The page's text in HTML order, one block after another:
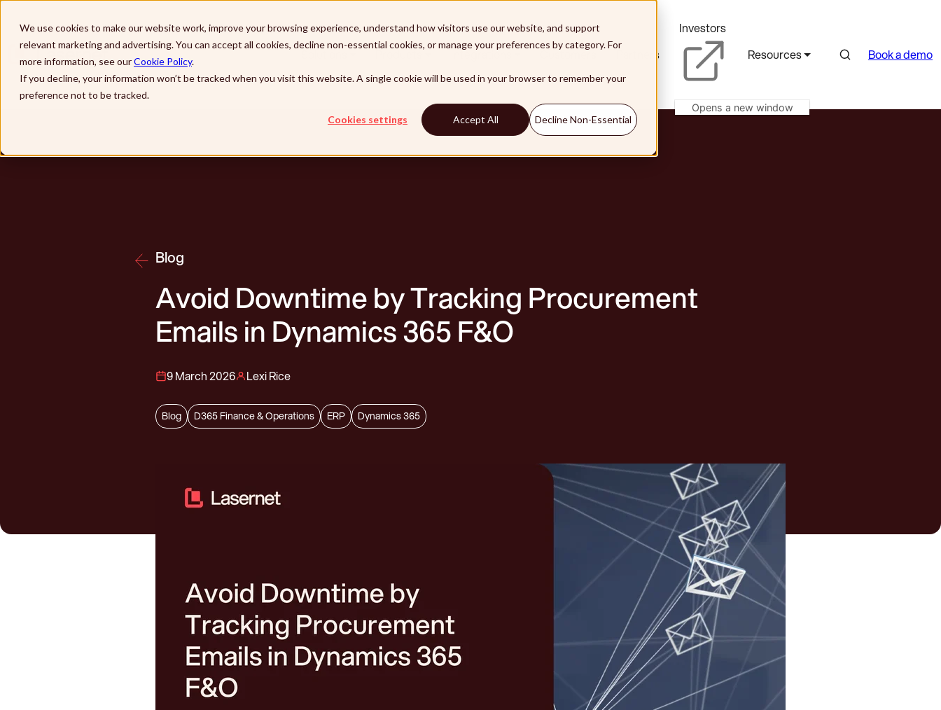
We use cookies to make our website work, improve your browsing experience, understand how visitors use our website, and support
relevant marketing and advertising. You can accept all cookies, decline non-essential cookies, or manage your preferences by category. For
more information, see ourCookie Policy.
If you decline, your information won’t be tracked when you visit this website. A single cookie will be used in your browser to remember your
preference not to be tracked.
Cookies settings Accept All Decline Non-Essential
Skip to main content
Products Integrations Customers Partners
Investors
Opens a new window
Resources Book a demo
Blog
Avoid Downtime by Tracking Procurement
Emails in Dynamics 365 F&O
9 March 2026 Lexi Rice
Blog D365 Finance & Operations ERP Dynamics 365